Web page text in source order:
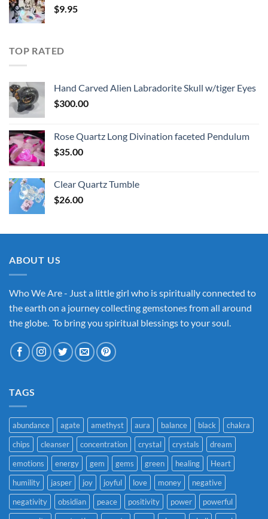
$9.95
TOP RATED
Hand Carved Alien Labradorite Skull w/tiger Eyes
$300.00
Rose Quartz Long Divination faceted Pendulum
$35.00
Clear Quartz Tumble
$26.00
ABOUT US
Who We Are - Just a little girl who is spiritually connected to
the earth on a journey collecting gemstones from all around
the globe. To bring you spiritual blessings to your soul.
TAGS
abundance agate amethyst aura balance black
chakra
chips
cleanser concentration crystal crystals
dream
emotions
energy gem gems green healing
Heart
humility
jasper joy joyful love money
negative
negativity
obsidian peace positivity power
powerful